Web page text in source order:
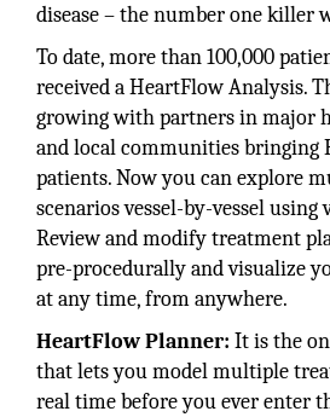
disease – the number one killer
To date, more than 100,000
received a HeartFlow Analysis.
growing with partners in major
and local communities bringing
patients. Now you can explore
scenarios vessel-by-vessel
Review and modify treatment
pre-procedurally and visualize
at any time, from anywhere.
HeartFlow Planner: It is the
that lets you model multiple
real time before you ever enter